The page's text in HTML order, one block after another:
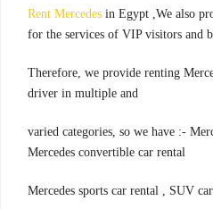
Rent Mercedes in Egypt ,We also
for the services of VIP visitors and
Therefore, we provide renting
driver in multiple and
,varied categories, so we have :-
Mercedes convertible car rental